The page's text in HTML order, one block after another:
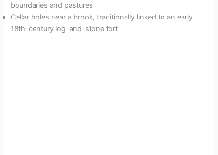
boundaries and pastures
Cellar holes near a brook, traditionally linked to an early
18th-century log-and-stone fort